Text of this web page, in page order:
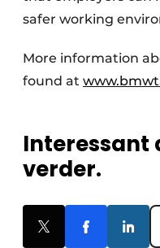
safer working
More information
found at
Interessant
verder.